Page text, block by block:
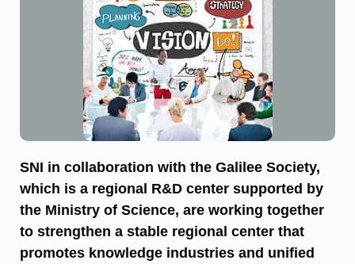
SNI in collaboration with the Galilee Society,
which is a regional R&D center supported by
the Ministry of Science, are working together
to strengthen a stable regional center that
promotes knowledge industries and unified